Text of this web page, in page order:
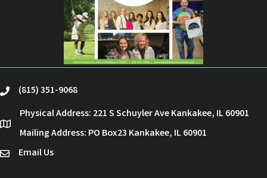
phone(815) 351-9068
location
Physical Address: 221 S Schuyler Ave Kankakee, IL 60901
Mailing Address: PO Box23 Kankakee, IL 60901
emailEmail Us